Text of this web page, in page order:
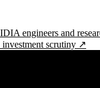
engineers and
scrutiny ↗